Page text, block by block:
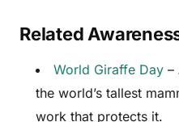
Related
World Giraffe Day –
the world’s tallest
work that protects it.